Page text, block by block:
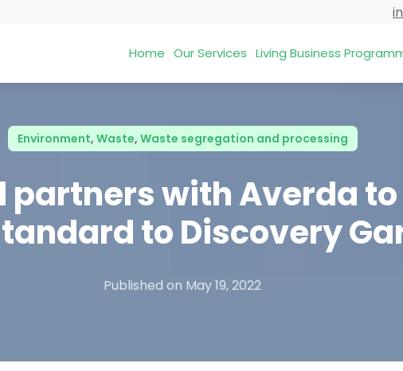
Home Our Services Living Business
Environment, Waste, Waste segregation and processing
partners with Averda
to Discovery
Published on May 19, 2022